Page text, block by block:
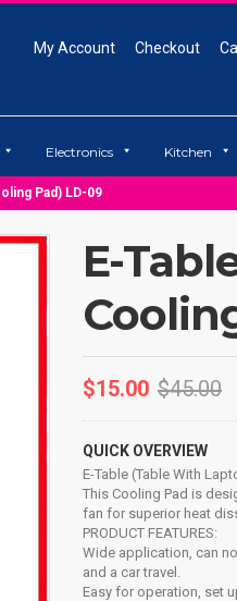
My Account Checkout
Electronics Kitchen
Pad) LD-09
E-
$15.00 $45.00
QUICK OVERVIEW
E-Table (Table With
This Cooling Pad is
fan for superior heat
PRODUCT FEATURES:
Wide application, can
and a car travel.
Easy for operation, set